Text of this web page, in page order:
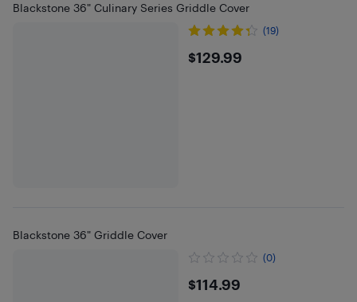
Blackstone 36" Culinary Series Griddle Cover
(19)
$129.99
$129.99
Blackstone 36" Griddle Cover
(0)
$114.99
$114.99